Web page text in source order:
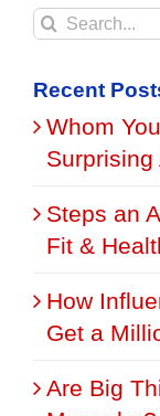
Search
Recent
Whom
Surprising
Steps an
Fit &
How
Get a
Are Big